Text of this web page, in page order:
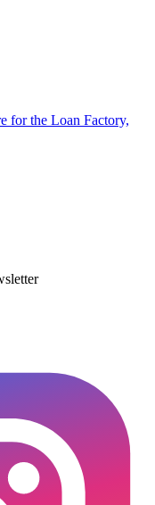
for the Loan Factory,